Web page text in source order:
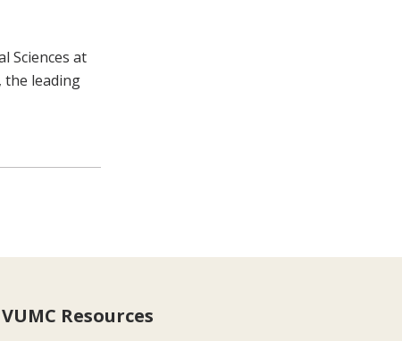
Sciences at
the leading
VUMC Resources